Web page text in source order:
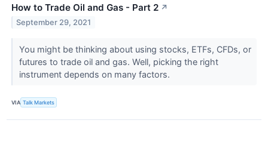
How to Trade Oil and Gas - Part 2 ↗
September 29, 2021
You might be thinking about using stocks, ETFs, CFDs, or
futures to trade oil and gas. Well, picking the right
instrument depends on many factors.
VIA Talk Markets